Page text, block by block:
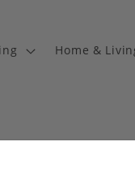
Home &